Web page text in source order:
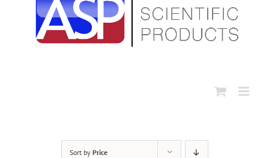
Sort by Price